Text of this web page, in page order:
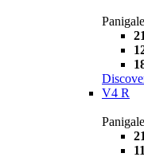
V4 R